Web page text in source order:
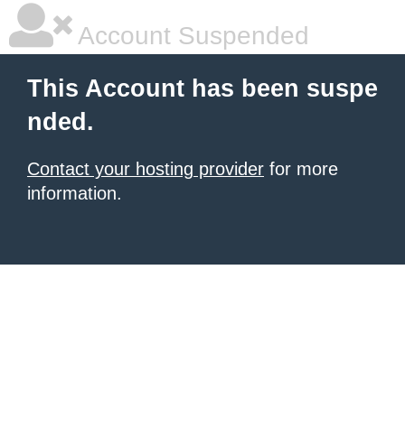
Account Suspended
This Account has been suspe
nded.
Contact your hosting provider for more
information.